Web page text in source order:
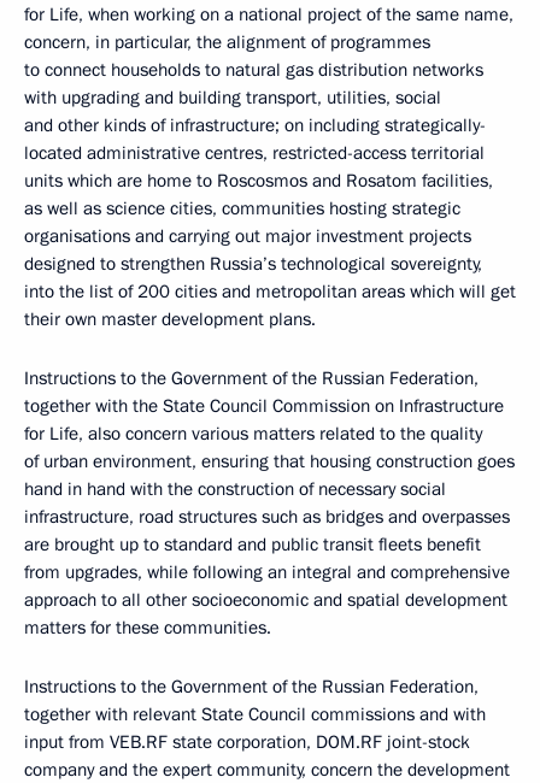
for Life, when working on a national project of the same name,
concern, in particular, the alignment of programmes
to connect households to natural gas distribution networks
with upgrading and building transport, utilities, social
and other kinds of infrastructure; on including strategically-
located administrative centres, restricted-access territorial
units which are home to Roscosmos and Rosatom facilities,
as well as science cities, communities hosting strategic
organisations and carrying out major investment projects
designed to strengthen Russia’s technological sovereignty,
into the list of 200 cities and metropolitan areas which will get
their own master development plans.
Instructions to the Government of the Russian Federation,
together with the State Council Commission on Infrastructure
for Life, also concern various matters related to the quality
of urban environment, ensuring that housing construction goes
hand in hand with the construction of necessary social
infrastructure, road structures such as bridges and overpasses
are brought up to standard and public transit fleets benefit
from upgrades, while following an integral and comprehensive
approach to all other socioeconomic and spatial development
matters for these communities.
Instructions to the Government of the Russian Federation,
together with relevant State Council commissions and with
input from VEB.RF state corporation, DOM.RF joint-stock
company and the expert community, concern the development